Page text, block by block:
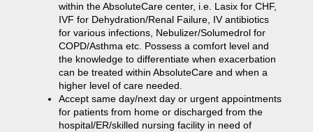
within the AbsoluteCare center, i.e. Lasix for CHF,
IVF for Dehydration/Renal Failure, IV antibiotics
for various infections, Nebulizer/Solumedrol for
COPD/Asthma etc. Possess a comfort level and
the knowledge to differentiate when exacerbation
can be treated within AbsoluteCare and when a
higher level of care needed.
Accept same day/next day or urgent appointments
for patients from home or discharged from the
hospital/ER/skilled nursing facility in need of